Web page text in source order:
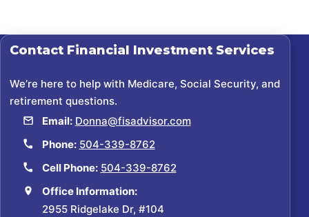
Contact Financial Investment Services
We’re here to help with Medicare, Social Security, and
retirement questions.
Email: Donna@fisadvisor.com
Phone: 504-339-8762
Cell Phone: 504-339-8762
Office Information:
2955 Ridgelake Dr, #104